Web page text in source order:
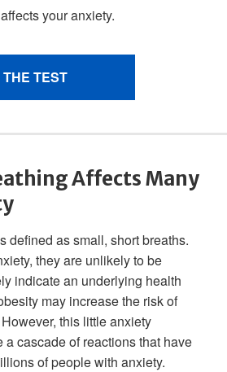
Affects Many
defined as small, short breaths.
they are unlikely to be
indicate an underlying health
may increase the risk of
this little anxiety
a cascade of reactions that have
of people with anxiety.